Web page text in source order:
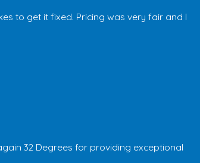
to get it fixed. Pricing was very fair and I
32 Degrees for providing exceptional